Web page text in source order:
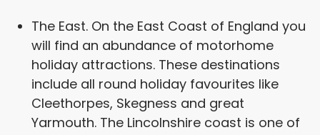
The East. On the East Coast of England you
will find an abundance of motorhome
holiday attractions. These destinations
include all round holiday favourites like
Cleethorpes, Skegness and great
Yarmouth. The Lincolnshire coast is one of